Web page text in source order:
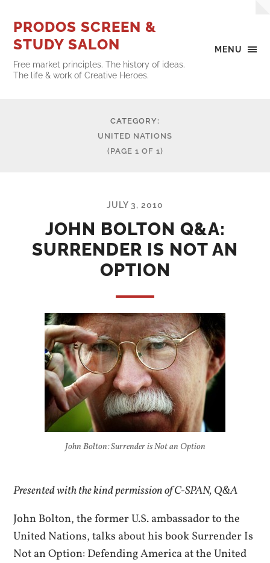
MENU
PRODOS SCREEN &
STUDY SALON
Free market principles. The history of ideas.
The life & work of Creative Heroes.
CATEGORY:
UNITED NATIONS
(PAGE 1 OF 1)
JULY 3, 2010
JOHN BOLTON Q&A:
SURRENDER IS NOT AN
OPTION
John Bolton: Surrender is Not an Option
Presented with the kind permission of C-SPAN, Q&A
John Bolton, the former U.S. ambassador to the
United Nations, talks about his book Surrender Is
Not an Option: Defending America at the United